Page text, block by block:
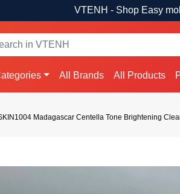
VTENH - Shop Easy
All Brands All Products
Madagascar Centella Tone Brightening